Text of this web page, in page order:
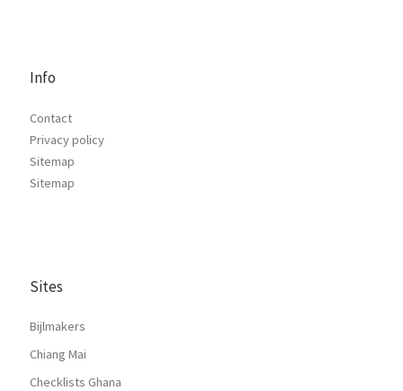
Info
Contact
Privacy policy
Sitemap
Sitemap
Sites
Bijlmakers
Chiang Mai
Checklists Ghana